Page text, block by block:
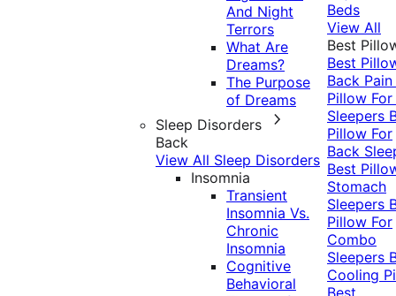
And Night
Terrors
What Are
Dreams?
The Purpose
of Dreams
Sleep Disorders
Back
View All Sleep Disorders
Insomnia
Transient
Insomnia Vs.
Chronic
Insomnia
Cognitive
Behavioral
Beds
View All
Best
Best
Back Pain
Pillow
Sleepers
Pillow For
Back
Best
Stomach
Sleepers
Pillow For
Combo
Sleepers
Cooling
Best